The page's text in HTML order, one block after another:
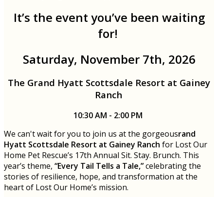
It’s the event you’ve been waiting
for!
Saturday, November 7th, 2026
The Grand Hyatt Scottsdale Resort at Gainey
Ranch
10:30 AM - 2:00 PM
We can't wait for you to join us at the gorgeousrand
Hyatt Scottsdale Resort at Gainey Ranch for Lost Our
Home Pet Rescue’s 17th Annual Sit. Stay. Brunch. This
year’s theme, “Every Tail Tells a Tale,”celebrating the
stories of resilience, hope, and transformation at the
heart of Lost Our Home’s mission.